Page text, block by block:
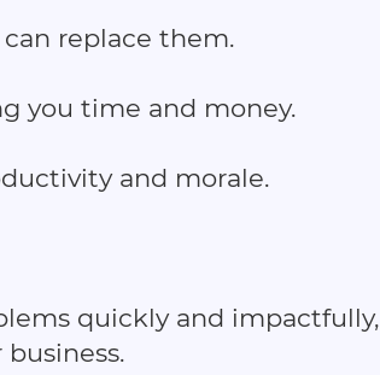
replace them.
you time and money.
and morale.
quickly and impactfully,